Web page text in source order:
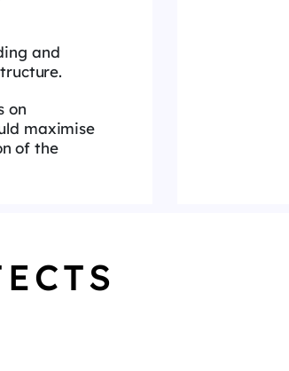
and
on
maximise
of the